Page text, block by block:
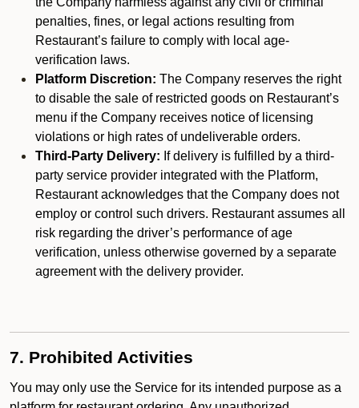
penalties, fines, or legal actions resulting from
Restaurant’s failure to comply with local age-
verification laws.
Platform Discretion: The Company reserves the right
to disable the sale of restricted goods on Restaurant’s
menu if the Company receives notice of licensing
violations or high rates of undeliverable orders.
Third-Party Delivery: If delivery is fulfilled by a third-
party service provider integrated with the Platform,
Restaurant acknowledges that the Company does not
employ or control such drivers. Restaurant assumes all
risk regarding the driver’s performance of age
verification, unless otherwise governed by a separate
agreement with the delivery provider.
7. Prohibited Activities
You may only use the Service for its intended purpose as a